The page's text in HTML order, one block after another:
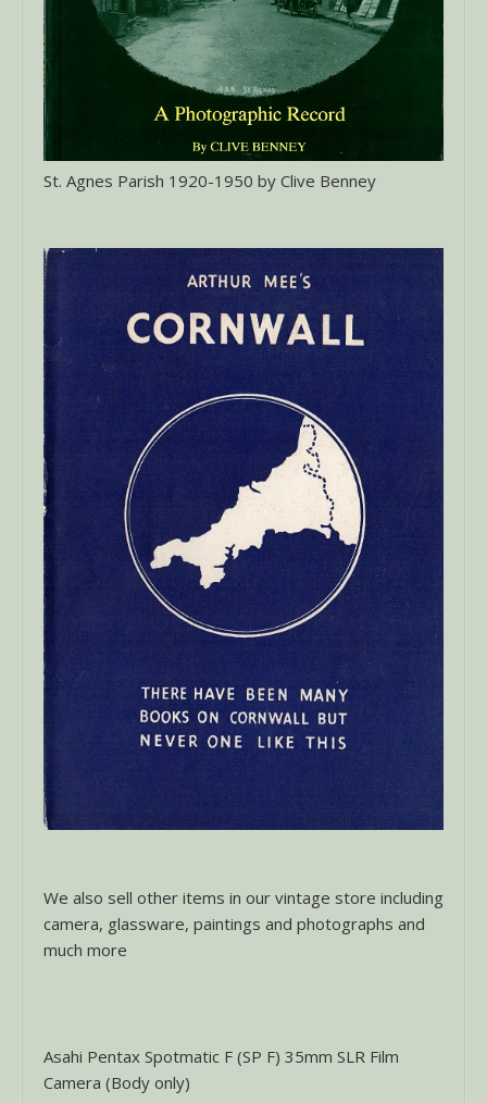
St. Agnes Parish 1920-1950 by Clive Benney
We also sell other items in our vintage store including
camera, glassware, paintings and photographs and
much more
Asahi Pentax Spotmatic F (SP F) 35mm SLR Film
Camera (Body only)